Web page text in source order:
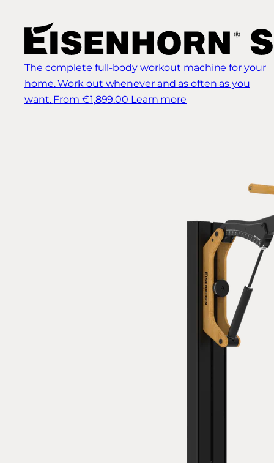
The complete full-body workout machine for your
home. Work out whenever and as often as you
want. From €1,899.00 Learn more